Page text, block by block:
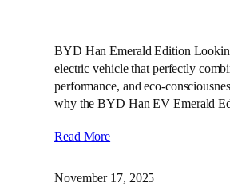
BYD Han Emerald Edition
electric vehicle that perfectly
performance, and eco-
why the BYD Han EV Emerald
Read More
November 17, 2025